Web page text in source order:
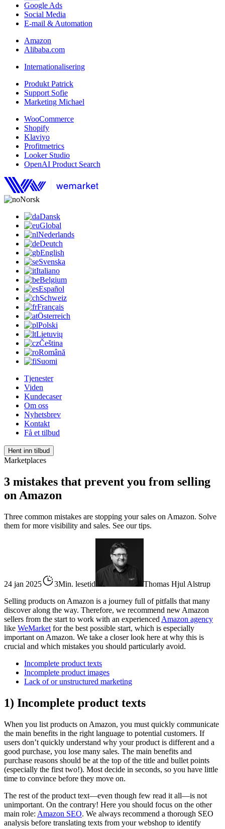
Google Ads
Social Media
E-mail & Automation
Amazon
Alibaba.com
Internationalisering
Produkt Patrick
Support Sofie
Marketing Michael
WooCommerce
Shopify
Klaviyo
Profitmetrics
Looker Studio
OpenAI Product Search
Norsk
Dansk
Global
Nederlands
Deutch
English
Svenska
Italiano
Belgium
Español
Schweiz
Français
Österreich
Polski
Lietuvių
Čeština
Română
Suomi
Tjenester
Viden
Kundecaser
Om oss
Nyhetsbrev
Kontakt
Få et tilbud
Hent inn tilbud
Marketplaces
3 mistakes that prevent you from selling
on Amazon
Three common mistakes are stopping your sales on Amazon. Solve
them for more visibility and sales. See our tips.
24 jan 2025 3Min. lesetid
Thomas Hjul Alstrup
Selling products on Amazon is a journey full of pitfalls that many
discover along the way. Therefore, we recommend new Amazon
sellers from the start to work with an experienced Amazon agency
like WeMarket for the best possible start, which is especially
important on Amazon. We take a closer look here at why this is
crucial and which mistakes you should particularly avoid.
Incomplete product texts
Incomplete product images
Lack of or unstructured marketing
1) Incomplete product texts
When you list products on Amazon, you must quickly communicate
the main benefits in the right language to potential customers. If
users don’t quickly understand why your product is different and a
good purchase, you lose many sales. The main benefits and
purchase reasons should be at the top of the title and bullet points
(especially the first two!). Most decide in seconds, so you have little
time to convince before they move on.
The rest of the product text—even though few read it all—is not
unimportant. On the contrary! Here you should focus on the other
main role: Amazon SEO. We always recommend a thorough SEO
analysis before translating texts from your webshop to identify